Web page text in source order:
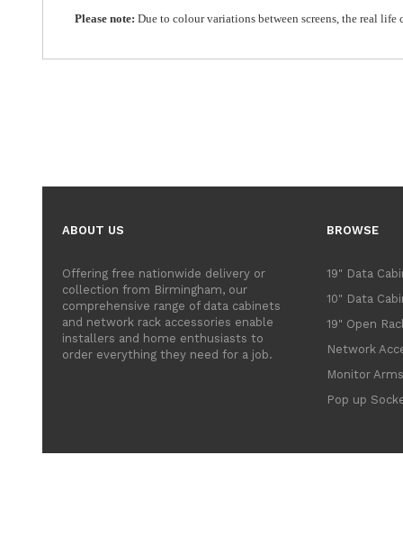
Please note: Due to colour variations between screens, the real
ABOUT US
Offering free nationwide delivery or
collection from Birmingham, our
comprehensive range of data cabinets
and network rack accessories enable
installers and home enthusiasts to
order everything they need for a job.
BROWSE
19" Data
10" Data
19" Open
Network
Monitor Arms
Pop up